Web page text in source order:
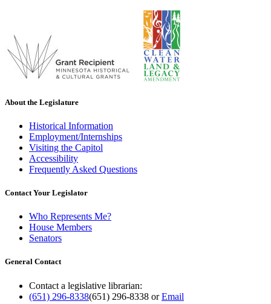
About the Legislature
Historical Information
Employment/Internships
Visiting the Capitol
Accessibility
Frequently Asked Questions
Contact Your Legislator
Who Represents Me?
House Members
Senators
General Contact
Contact a legislative librarian:
(651) 296-8338(651) 296-8338 orEmail